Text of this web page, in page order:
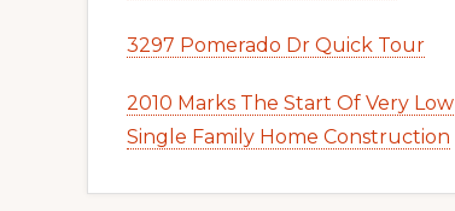
3297 Pomerado Dr Quick Tour
2010 Marks The Start Of Very Low
Single Family Home Construction